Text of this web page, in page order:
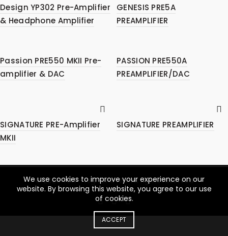
Design YP302 Pre-Amplifier
& Headphone Amplifier
GENESIS PRE5A
PREAMPLIFIER
Passion PRE550 MKII Pre-
amplifier & DAC
PASSION PRE550A
PREAMPLIFIER/DAC
SIGNATURE PRE-Amplifier
MKII
SIGNATURE PREAMPLIFIER
© 2026YBA – High End Hifi. All rights reserved
We use cookies to improve your experience on our
website. By browsing this website, you agree to our use
of cookies.
ACCEPT